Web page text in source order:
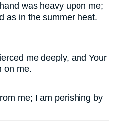
was heavy upon me;
as in the summer heat.
me deeply, and Your
on me.
me; I am perishing by